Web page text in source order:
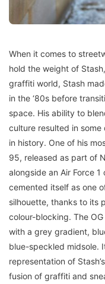
When it comes to
hold the weight of
graffiti world, Stash
in the ‘80s before
space. His ability to
culture resulted in
in history. One of his
95, released as part of
alongside an Air Force
cemented itself as one
silhouette, thanks to its
colour-blocking. The
with a grey gradient,
blue-speckled midsole.
representation of
fusion of graffiti and